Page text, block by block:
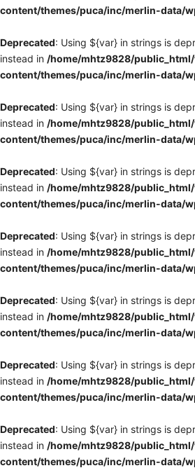
content/themes/puca/inc/merlin-data/
Deprecated: Using ${var} in strings is
instead in /home/mhtz9828/
content/themes/puca/inc/merlin-data/
Deprecated: Using ${var} in strings is
instead in /home/mhtz9828/
content/themes/puca/inc/merlin-data/
Deprecated: Using ${var} in strings is
instead in /home/mhtz9828/
content/themes/puca/inc/merlin-data/
Deprecated: Using ${var} in strings is
instead in /home/mhtz9828/
content/themes/puca/inc/merlin-data/
Deprecated: Using ${var} in strings is
instead in /home/mhtz9828/
content/themes/puca/inc/merlin-data/
Deprecated: Using ${var} in strings is
instead in /home/mhtz9828/
content/themes/puca/inc/merlin-data/
Deprecated: Using ${var} in strings is
instead in /home/mhtz9828/
content/themes/puca/inc/merlin-data/